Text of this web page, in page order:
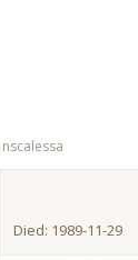
nscalessa
Died: 1989-11-29